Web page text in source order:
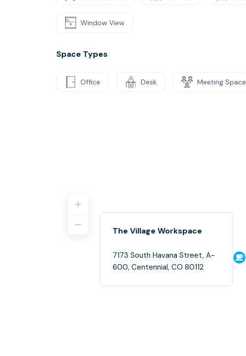
Window View
Space Types
Office Desk Meeting Space
The Village Workspace
7173 South Havana Street, A-
600, Centennial, CO 80112